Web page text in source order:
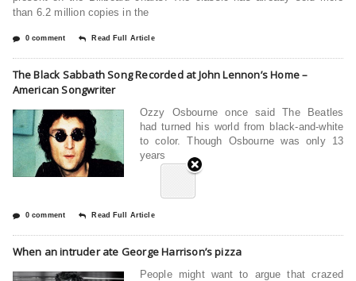
than 6.2 million copies in the
0 comment Read Full Article
The Black Sabbath Song Recorded at John Lennon’s Home –
American Songwriter
Ozzy Osbourne once said The Beatles
had turned his world from black-and-white
to color. Though Osbourne was only 13
years
0 comment Read Full Article
When an intruder ate George Harrison’s pizza
People might want to argue that crazed